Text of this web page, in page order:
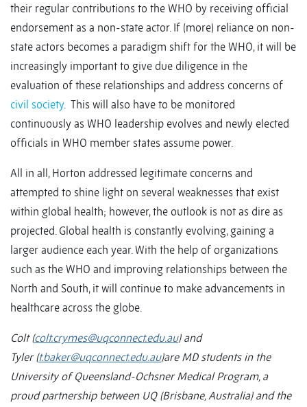
their regular contributions to the WHO by receiving official
endorsement as a non-state actor. If (more) reliance on non-
state actors becomes a paradigm shift for the WHO, it will be
increasingly important to give due diligence in the
evaluation of these relationships and address concerns of
civil society. This will also have to be monitored
continuously as WHO leadership evolves and newly elected
officials in WHO member states assume power.
All in all, Horton addressed legitimate concerns and
attempted to shine light on several weaknesses that exist
within global health; however, the outlook is not as dire as
projected. Global health is constantly evolving, gaining a
larger audience each year. With the help of organizations
such as the WHO and improving relationships between the
North and South, it will continue to make advancements in
healthcare across the globe.
Colt(colt.crymes@uqconnect.edu.au) and
Tyler(t.baker@uqconnect.edu.au)are MD students in the
University of Queensland-Ochsner Medical Program, a
proud partnership between UQ (Brisbane, Australia) and the